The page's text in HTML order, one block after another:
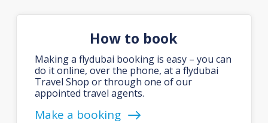
How to book
Making a flydubai booking is easy – you can
do it online, over the phone, at a flydubai
Travel Shop or through one of our
appointed travel agents.
Make a booking